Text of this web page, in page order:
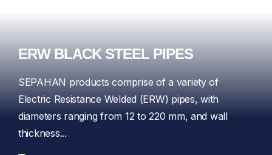
ERW BLACK STEEL PIPES
SEPAHAN products comprise of a variety of
Electric Resistance Welded (ERW) pipes, with
diameters ranging from 12 to 220 mm, and wall
thickness...